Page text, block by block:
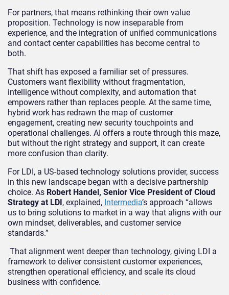
For partners, that means rethinking their own value
proposition. Technology is now inseparable from
experience, and the integration of unified communications
and contact center capabilities has become central to
both.
That shift has exposed a familiar set of pressures.
Customers want flexibility without fragmentation,
intelligence without complexity, and automation that
empowers rather than replaces people. At the same time,
hybrid work has redrawn the map of customer
engagement, creating new security touchpoints and
operational challenges. AI offers a route through this maze,
but without the right strategy and support, it can create
more confusion than clarity.
For LDI, a US-based technology solutions provider, success
in this new landscape began with a decisive partnership
choice. As Robert Handel, Senior Vice President of Cloud
Strategy at LDI , explained, Intermedia’s approach “allows
us to bring solutions to market in a way that aligns with our
own mindset, deliverables, and customer service
standards.”
That alignment went deeper than technology, giving LDI a
framework to deliver consistent customer experiences,
strengthen operational efficiency, and scale its cloud
business with confidence.